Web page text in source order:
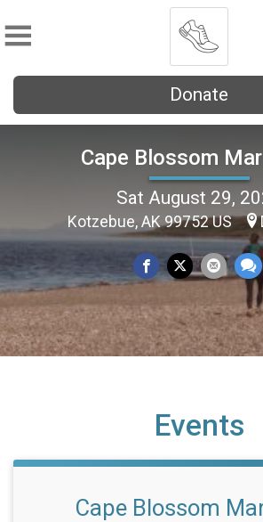
Donate
Cape Blossom
Sat August 29,
Kotzebue, AK 99752 US
Events
Cape Blossom